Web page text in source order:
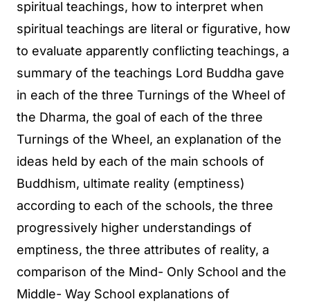
spiritual teachings, how to interpret when
spiritual teachings are literal or figurative, how
to evaluate apparently conflicting teachings, a
summary of the teachings Lord Buddha gave
in each of the three Turnings of the Wheel of
the Dharma, the goal of each of the three
Turnings of the Wheel, an explanation of the
ideas held by each of the main schools of
Buddhism, ultimate reality (emptiness)
according to each of the schools, the three
progressively higher understandings of
emptiness, the three attributes of reality, a
comparison of the Mind- Only School and the
Middle- Way School explanations of